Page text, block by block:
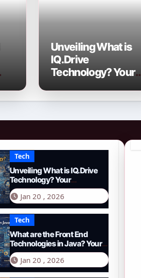
Unveiling What is
IQ.Drive
Technology? Your
Tech
Unveiling What is IQ.Drive
Technology? Your
Comprehensive Guide to
Smart Driving in 2026
Jan 20 , 2026
Tech
What are the Front End
Technologies in Java? Your
Comprehensive 2026 Guide
Jan 20 , 2026